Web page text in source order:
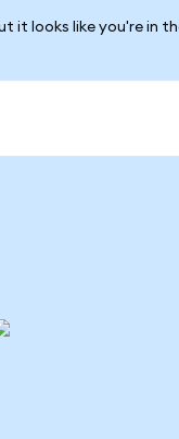
it looks like you're in